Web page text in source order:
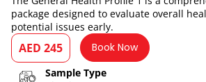
package designed to evaluate overall
potential issues early.
AED 245 Book Now
Sample Type